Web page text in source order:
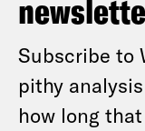
Subscribe to
pithy
how long